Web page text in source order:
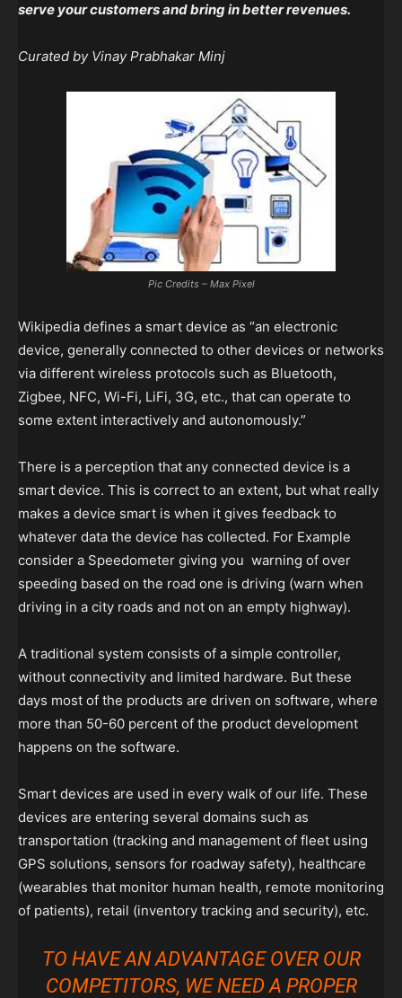
serve your customers and bring in better revenues.
Curated by Vinay Prabhakar Minj
Pic Credits – Max Pixel
Wikipedia defines a smart device as “an electronic
device, generally connected to other devices or networks
via different wireless protocols such as Bluetooth,
Zigbee, NFC, Wi-Fi, LiFi, 3G, etc., that can operate to
some extent interactively and autonomously.”
There is a perception that any connected device is a
smart device. This is correct to an extent, but what really
makes a device smart is when it gives feedback to
whatever data the device has collected. For Example
consider a Speedometer giving you warning of over
speeding based on the road one is driving (warn when
driving in a city roads and not on an empty highway).
A traditional system consists of a simple controller,
without connectivity and limited hardware. But these
days most of the products are driven on software, where
more than 50-60 percent of the product development
happens on the software.
Smart devices are used in every walk of our life. These
devices are entering several domains such as
transportation (tracking and management of fleet using
GPS solutions, sensors for roadway safety), healthcare
(wearables that monitor human health, remote monitoring
of patients), retail (inventory tracking and security), etc.
TO HAVE AN ADVANTAGE OVER OUR
COMPETITORS, WE NEED A PROPER